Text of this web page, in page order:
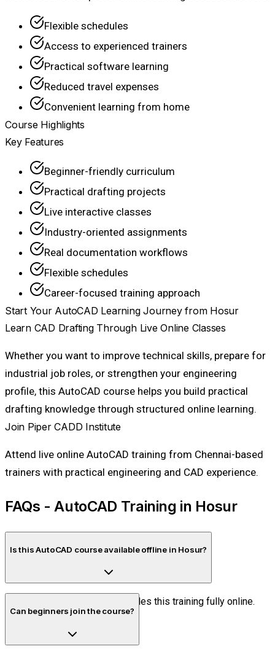
Flexible schedules
Access to experienced trainers
Practical software learning
Reduced travel expenses
Convenient learning from home
Course Highlights
Key Features
Beginner-friendly curriculum
Practical drafting projects
Live interactive classes
Industry-oriented assignments
Real documentation workflows
Flexible schedules
Career-focused training approach
Start Your AutoCAD Learning Journey from Hosur
Learn CAD Drafting Through Live Online Classes
Whether you want to improve technical skills, prepare for
industrial job roles, or strengthen your engineering
profile, this AutoCAD course helps you build practical
drafting knowledge through structured online learning.
Join Piper CADD Institute
Attend live online AutoCAD training from Chennai-based
trainers with practical engineering and CAD experience.
FAQs - AutoCAD Training in Hosur
Is this AutoCAD course available offline in Hosur?
No. Piper CADD Institute provides this training fully online.
Can beginners join the course?